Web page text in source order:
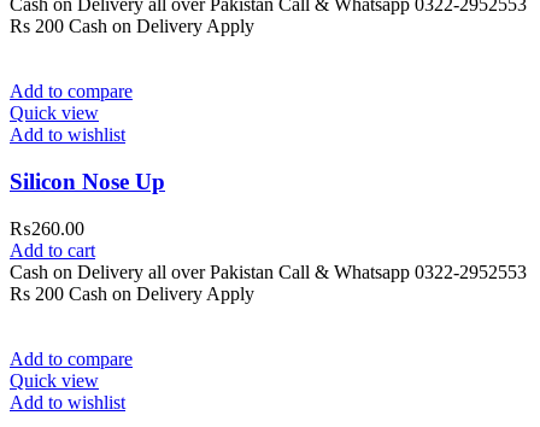
Cash on Delivery all over Pakistan Call & Whatsapp 0322-2952553
Rs 200 Cash on Delivery Apply
Add to compare
Quick view
Add to wishlist
Silicon Nose Up
₨260.00
Add to cart
Cash on Delivery all over Pakistan Call & Whatsapp 0322-2952553
Rs 200 Cash on Delivery Apply
Add to compare
Quick view
Add to wishlist